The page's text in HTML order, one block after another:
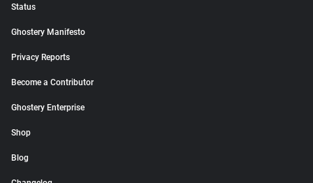
Status
Ghostery Manifesto
Privacy Reports
Become a Contributor
Ghostery Enterprise
Shop
Blog